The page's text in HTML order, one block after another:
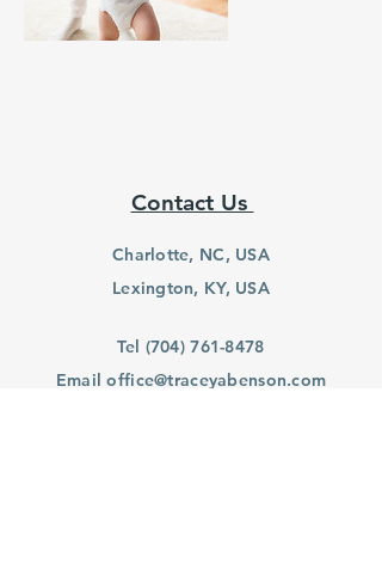
Contact Us
Charlotte, NC, USA
Lexington, KY, USA
Tel (704) 761-8478
Emailoffice@traceyabenson.com